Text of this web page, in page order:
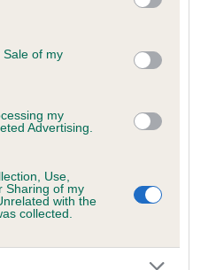
and its third-party tags to
purposes in below Google
of my
my
Advertising.
Use,
Sharing of my
with the
collected.
(CoI)
for FOXY RED
8 are complete